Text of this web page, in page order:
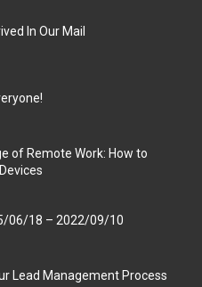
In Our Mail
of Remote Work: How to
06/18 – 2022/09/10
Lead Management Process